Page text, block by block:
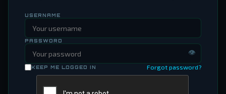
USERNAME
PASSWORD
👁
KEEP ME LOGGED IN Forgot password?